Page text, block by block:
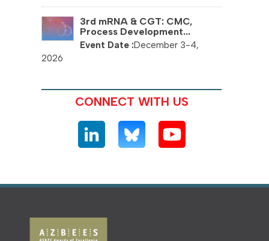
3rd mRNA & CGT: CMC,
Process Development...
December 3-4,
2026
CONNECT WITH US